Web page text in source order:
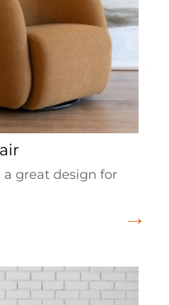
great design for